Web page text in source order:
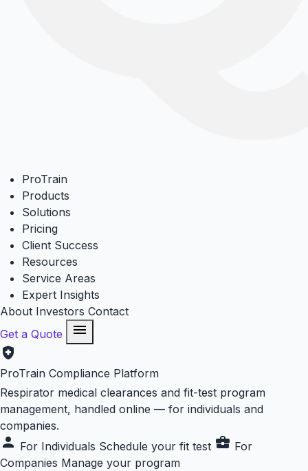
ProTrain
Products
Solutions
Pricing
Client Success
Resources
Service Areas
Expert Insights
About Investors Contact
Get a Quote
menu
health_and_safety
ProTrain Compliance Platform
Respirator medical clearances and fit-test program
management, handled online — for individuals and
companies.
person For Individuals Schedule your fit test business_center For
Companies Manage your program